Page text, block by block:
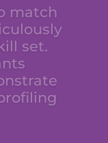
match
set.